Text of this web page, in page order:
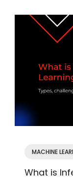
MACHINE
What is